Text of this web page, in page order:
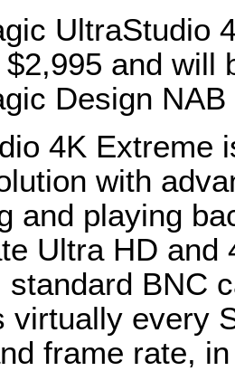
UltraStudio
and will
Design
4K Extreme
with
and playing
Ultra HD and
standard BNC
virtually every
frame rate,